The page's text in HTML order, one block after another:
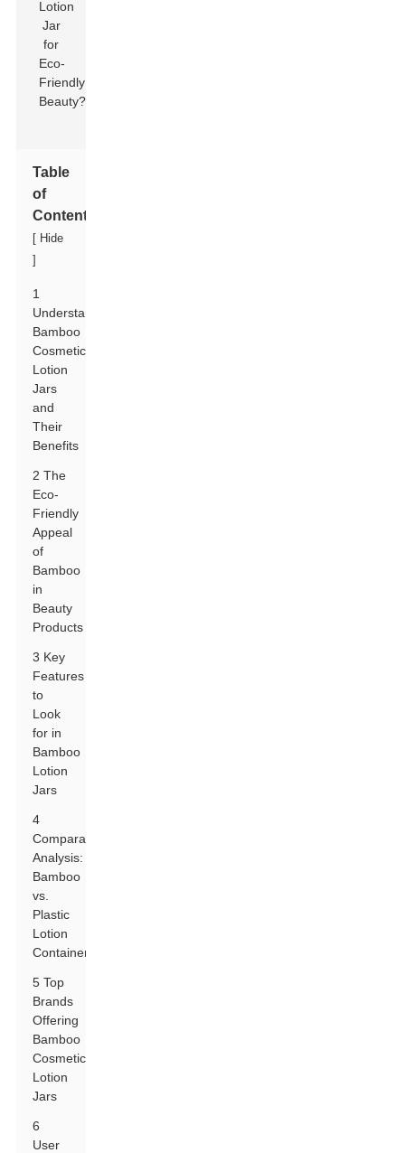
Table
of
Contents
[ Hide
]
1
Understanding
Bamboo
Cosmetic
Lotion
Jars
and
Their
Benefits
2 The
Eco-
Friendly
Appeal
of
Bamboo
in
Beauty
Products
3 Key
Features
to
Look
for in
Bamboo
Lotion
Jars
4
Comparative
Analysis:
Bamboo
vs.
Plastic
Lotion
Containers
5 Top
Brands
Offering
Bamboo
Cosmetic
Lotion
Jars
6
User